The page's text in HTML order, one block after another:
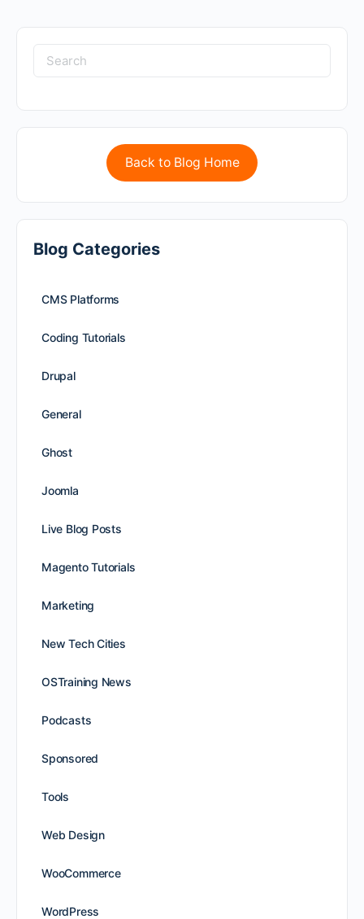
Back to Blog Home
Blog Categories
CMS Platforms
Coding Tutorials
Drupal
General
Ghost
Joomla
Live Blog Posts
Magento Tutorials
Marketing
New Tech Cities
OSTraining News
Podcasts
Sponsored
Tools
Web Design
WooCommerce
WordPress